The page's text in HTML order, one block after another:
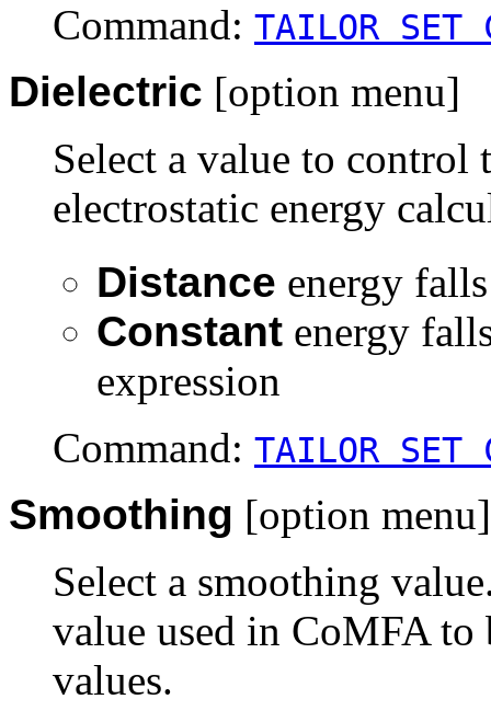
Command: TAILOR SET
Dielectric [option menu]
Select a value to
electrostatic energy
Distance energy
Constant energy
expression
Command: TAILOR SET
Smoothing [option menu]
Select a smoothing
value used in CoMFA to
values.